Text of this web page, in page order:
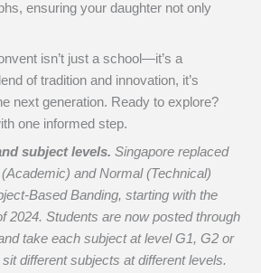
ensuring your daughter not only
isn’t just a school—it’s a
of tradition and innovation, it’s
next generation. Ready to explore?
one informed step.
subject levels. Singapore replaced
and Normal (Technical)
Based Banding, starting with the
2024. Students are now posted through
take each subject at level G1, G2 or
different subjects at different levels.